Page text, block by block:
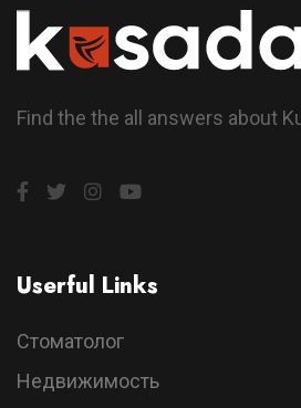
Find the the all answers about
Userful Links
Стоматолог
Недвижимость